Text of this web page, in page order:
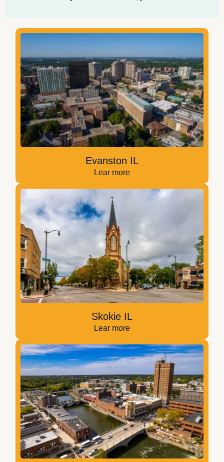
Evanston IL
Lear more
Skokie IL
Lear more